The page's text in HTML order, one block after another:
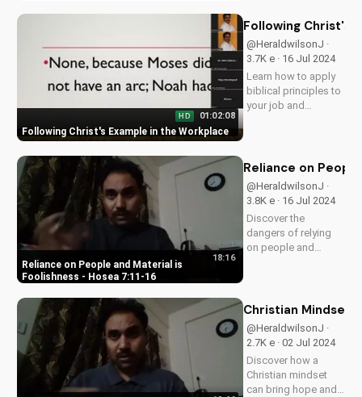
grow in your faith
Following Christ's Example in the Workplace
HD 01:02:08
Following Christ's
@HeraldwilsonJ ·
3.7K e · 16 Jul 2024
Learn how to apply
biblical principles to
your job and
the benefits of living
out your faith at work
and get started
today!
Reliance on People and Material is
Foolishness - Hosea 7:11-16
18:16
Reliance on
@HeraldwilsonJ ·
3.8K e · 16 Jul 2024
Discover the
dangers of relying
on people and
God. Watch our full
wisdom at
UltimateTube.com
Christian Mindset:
@HeraldwilsonJ ·
2.7K e · 02 Jul 2024
Discover how a
Christian mindset
can bring hope and